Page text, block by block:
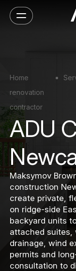
Home
renovation
contractor
ADU
Maksymov
construction
create private,
on ridge-side
backyard units
attached suites,
drainage, wind
permits and
consultation to